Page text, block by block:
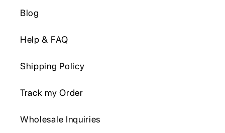
Blog
Help & FAQ
Shipping Policy
Track my Order
Wholesale Inquiries